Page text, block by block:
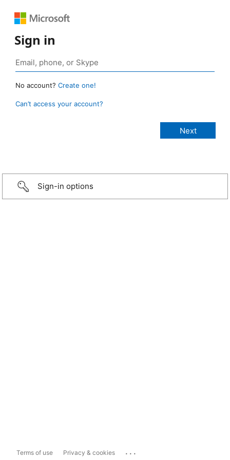
Sign in
No account? Create one!
Can’t access your account?
Sign-in options
Terms of use Privacy & cookies ...